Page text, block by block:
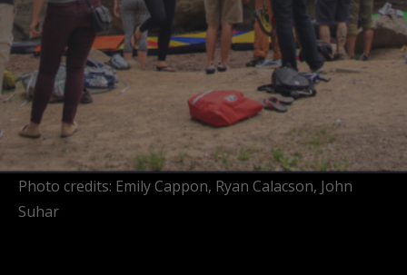
Photo credits: Emily Cappon, Ryan Calacson, John
Suhar